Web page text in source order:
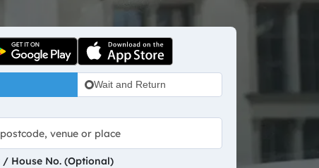
Wait and Return
House No. (Optional)